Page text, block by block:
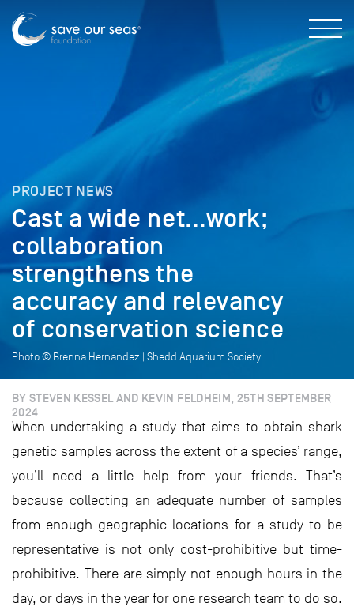
PROJECT NEWS
Cast a wide net…work;
collaboration
strengthens the
accuracy and relevancy
of conservation science
Photo © Brenna Hernandez | Shedd Aquarium Society
BY STEVEN KESSEL AND KEVIN FELDHEIM, 25TH SEPTEMBER
2024
When undertaking a study that aims to obtain shark
genetic samples across the extent of a species’ range,
you’ll need a little help from your friends. That’s
because collecting an adequate number of samples
from enough geographic locations for a study to be
representative is not only cost-prohibitive but time-
prohibitive. There are simply not enough hours in the
day, or days in the year for one research team to do so.